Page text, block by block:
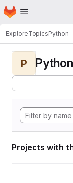
Skip to main content
Homepage
ExploreTopicsPython
P Python
Projects with